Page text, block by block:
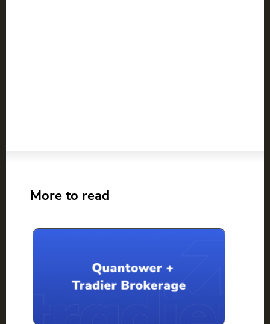
More to read